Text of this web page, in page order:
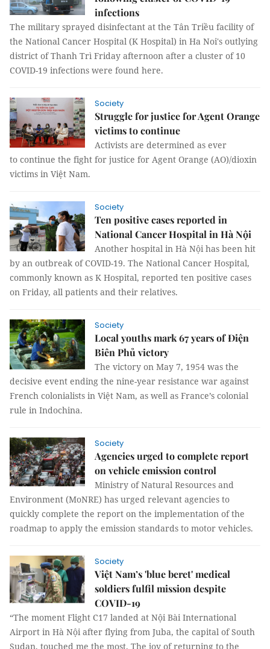
infections
The military sprayed disinfectant at the Tân Triều facility of
the National Cancer Hospital (K Hospital) in Ha Noi's outlying
district of Thanh Trì Friday afternoon after a cluster of 10
COVID-19 infections were found here.
Society
Struggle for justice for Agent Orange
victims to continue
Activists are determined as ever
to continue the fight for justice for Agent Orange (AO)/dioxin
victims in Việt Nam.
Society
Ten positive cases reported in
National Cancer Hospital in Hà Nội
Another hospital in Hà Nội has been hit
by an outbreak of COVID-19. The National Cancer Hospital,
commonly known as K Hospital, reported ten positive cases
on Friday, all patients and their relatives.
Society
Local youths mark 67 years of Điện
Biên Phủ victory
The victory on May 7, 1954 was the
decisive event ending the nine-year resistance war against
French colonialists in Việt Nam, as well as France’s colonial
rule in Indochina.
Society
Agencies urged to complete report
on vehicle emission control
Ministry of Natural Resources and
Environment (MoNRE) has urged relevant agencies to
quickly complete the report on the implementation of the
roadmap to apply the emission standards to motor vehicles.
Society
Việt Nam’s 'blue beret' medical
soldiers fulfil mission despite
COVID-19
“The moment Flight C17 landed at Nội Bài International
Airport in Hà Nội after flying from Juba, the capital of South
Sudan, touched me the most. The joy of returning to the